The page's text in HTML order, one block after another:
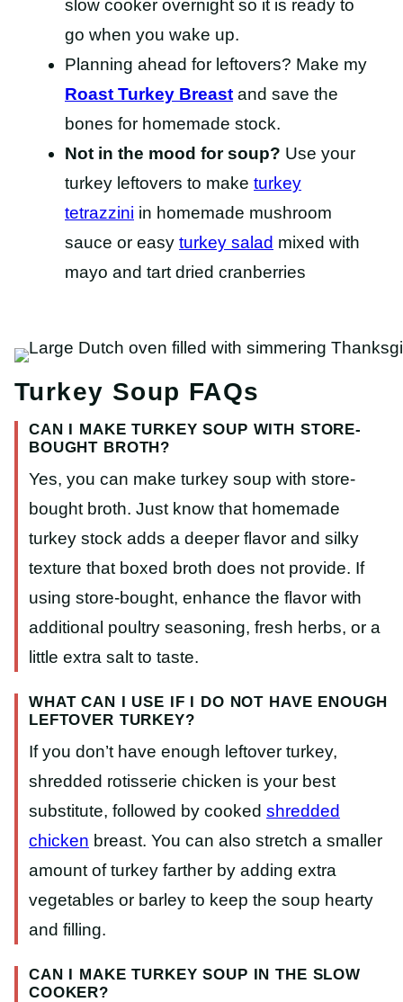
slow cooker overnight so it is ready to
go when you wake up.
Planning ahead for leftovers? Make my
Roast Turkey Breast and save the
bones for homemade stock.
Not in the mood for soup? Use your
turkey leftovers to make turkey
tetrazzini in homemade mushroom
sauce or easy turkey salad mixed with
mayo and tart dried cranberries
Turkey Soup FAQs
CAN I MAKE TURKEY SOUP WITH STORE-
BOUGHT BROTH?
Yes, you can make turkey soup with store-
bought broth. Just know that homemade
turkey stock adds a deeper flavor and silky
texture that boxed broth does not provide. If
using store-bought, enhance the flavor with
additional poultry seasoning, fresh herbs, or a
little extra salt to taste.
WHAT CAN I USE IF I DO NOT HAVE ENOUGH
LEFTOVER TURKEY?
If you don’t have enough leftover turkey,
shredded rotisserie chicken is your best
substitute, followed by cooked shredded
chicken breast. You can also stretch a smaller
amount of turkey farther by adding extra
vegetables or barley to keep the soup hearty
and filling.
CAN I MAKE TURKEY SOUP IN THE SLOW
COOKER?